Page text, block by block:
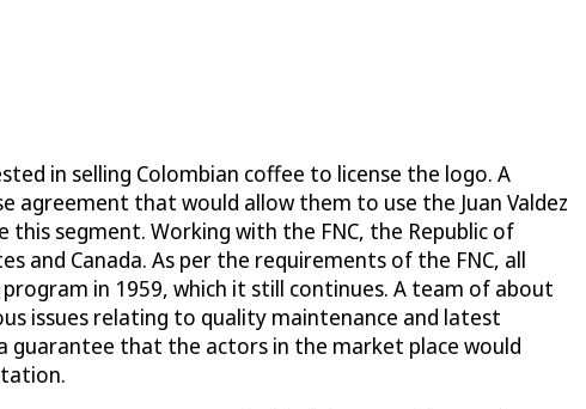
in selling Colombian coffee to license the logo. A
that would allow them to use the Juan Valdez
segment. Working with the FNC, the Republic of
and Canada. As per the requirements of the FNC, all
in 1959, which it still continues. A team of about
issues relating to quality maintenance and latest
guarantee that the actors in the market place would